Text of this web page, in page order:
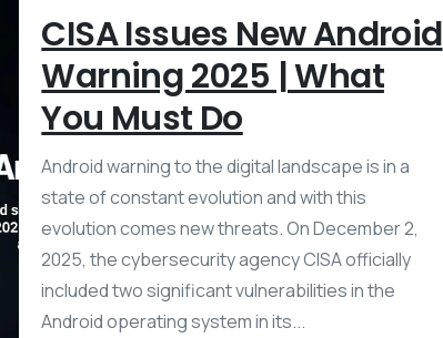
CISA Issues New Android
Warning 2025 | What
You Must Do
Android warning to the digital landscape is in a
state of constant evolution and with this
evolution comes new threats. On December 2,
2025, the cybersecurity agency CISA officially
included two significant vulnerabilities in the
Android operating system in its...